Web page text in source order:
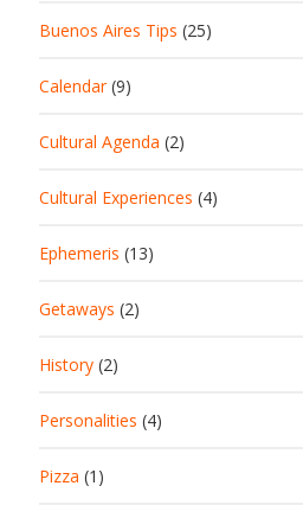
Buenos Aires Tips (25)
Calendar(9)
Cultural Agenda (2)
Cultural Experiences (4)
Ephemeris (13)
Getaways (2)
History (2)
Personalities (4)
Pizza (1)